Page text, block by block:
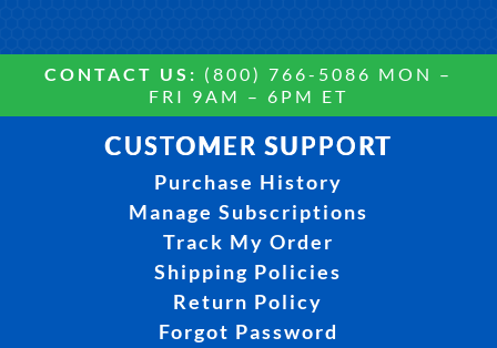
CONTACT US: (800) 766-5086 MON –
FRI 9AM – 6PM ET
CUSTOMER SUPPORT
Purchase History
Manage Subscriptions
Track My Order
Shipping Policies
Return Policy
Forgot Password